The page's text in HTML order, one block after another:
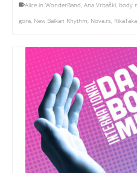
Alice in WonderBand, Ana Vrbaški, body
gora, New Balkan Rhythm, Nova.rs, RikaTaka